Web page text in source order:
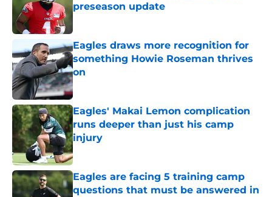
preseason update
Eagles draws more recognition for
something Howie Roseman thrives
on
Published by on Invalid Date
Eagles' Makai Lemon complication
runs deeper than just his camp
injury
Published by on Invalid Date
Eagles are facing 5 training camp
questions that must be answered in